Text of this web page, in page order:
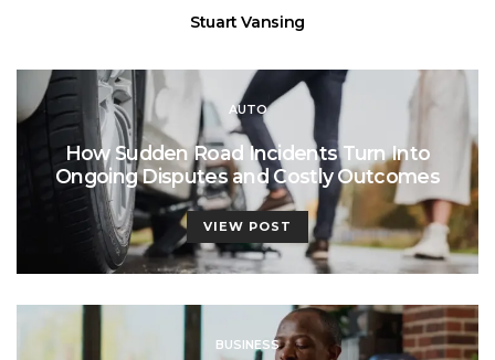
Stuart Vansing
AUTO
How Sudden Road Incidents Turn Into
Ongoing Disputes and Costly Outcomes
VIEW POST
BUSINESS